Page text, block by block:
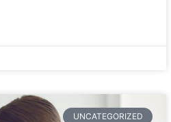
UNCATEGORIZED